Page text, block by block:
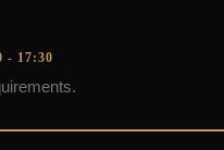
- 17:30